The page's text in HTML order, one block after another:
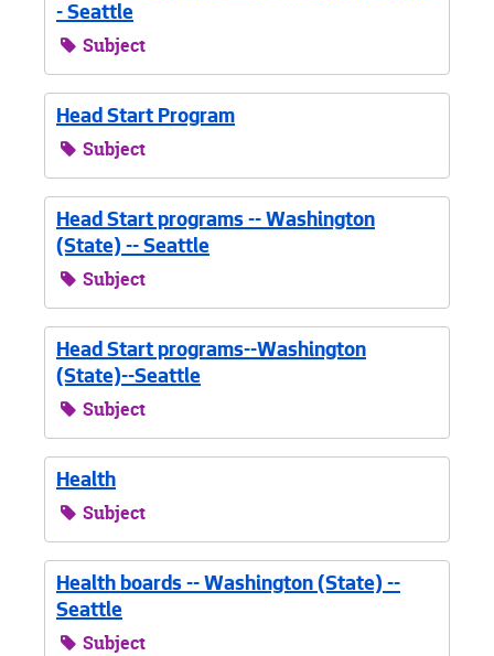
- Seattle
Subject
Head Start Program
Subject
Head Start programs -- Washington
(State) -- Seattle
Subject
Head Start programs--Washington
(State)--Seattle
Subject
Health
Subject
Health boards -- Washington (State) --
Seattle
Subject